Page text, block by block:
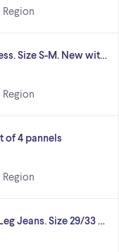
Size S-M. New wit…
of 4 pannels
Jeans. Size 29/33 …